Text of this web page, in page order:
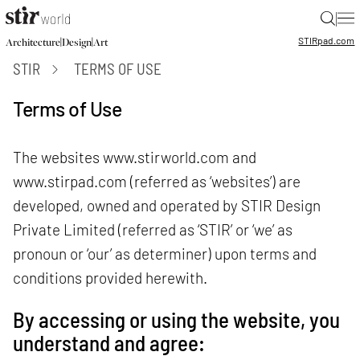
|
Architecture|Design|Art STIRpad.com
STIR TERMS OF USE
Terms of Use
The websites www.stirworld.com and
www.stirpad.com(referred as ‘websites’) are
developed, owned and operated by STIR Design
Private Limited (referred as ‘STIR’ or ‘we’ as
pronoun or ‘our’ as determiner) upon terms and
conditions provided herewith.
By accessing or using the website, you
understand and agree: